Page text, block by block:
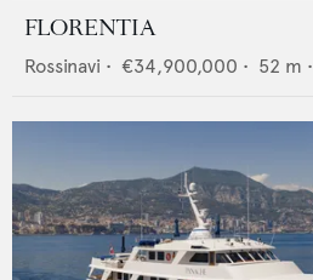
FLORENTIA
Rossinavi • €34,900,000 • 52 m •